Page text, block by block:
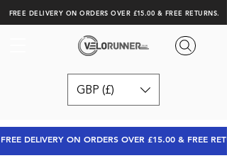
FREE DELIVERY ON ORDERS OVER £15.00 & FREE RETURNS.
GBP (£)
FREE DELIVERY ON ORDERS OVER £15.00 & FREE